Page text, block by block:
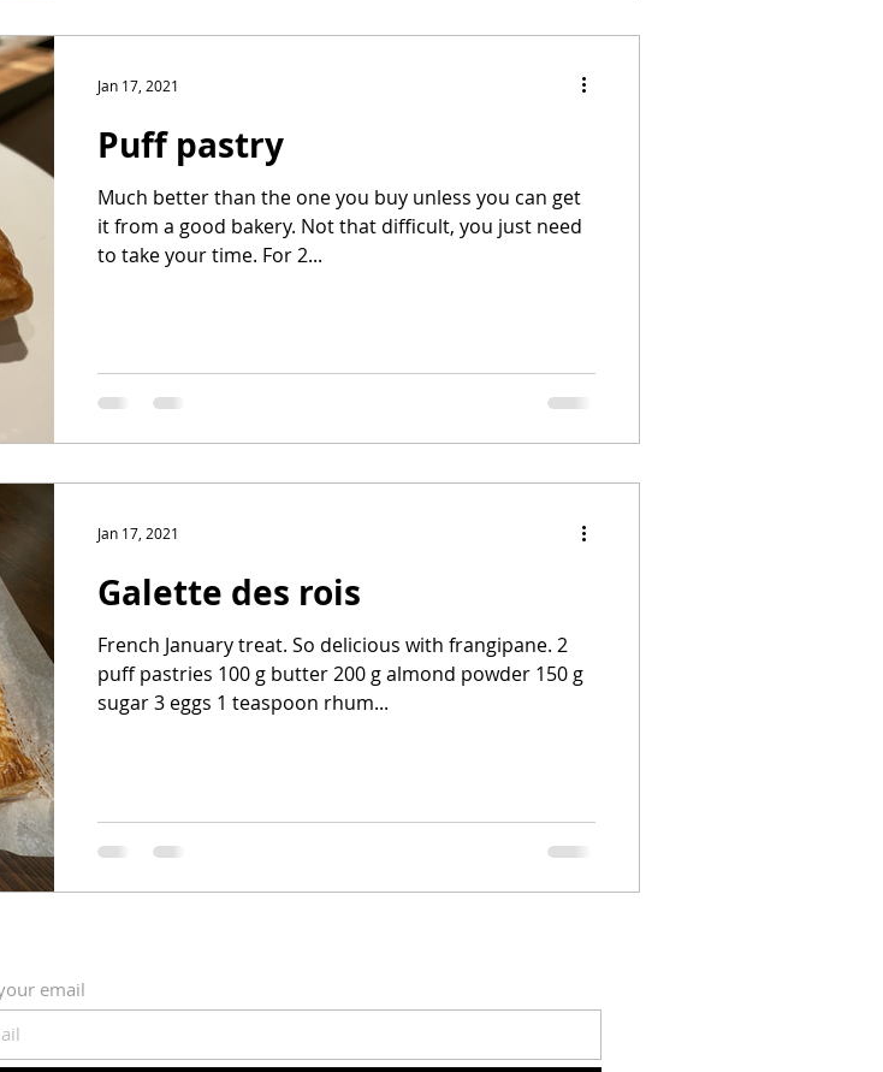
Puff pastry
Much better than the one you buy unless you can get
it from a good bakery. Not that difficult, you just need
to take your time. For 2...
Jan 17, 2021
Galette des rois
French January treat. So delicious with frangipane. 2
puff pastries 100 g butter 200 g almond powder 150 g
sugar 3 eggs 1 teaspoon rhum...
Jan 17, 2021
email